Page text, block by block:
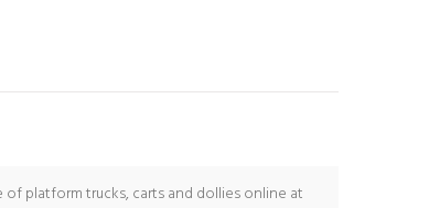
platform trucks, carts and dollies online at